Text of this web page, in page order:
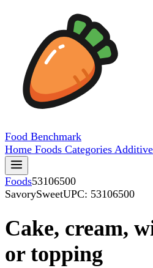
Food Benchmark
Home Foods Categories
Foods53106500
SavorySweetUPC: 53106500
Cake, cream,
or topping